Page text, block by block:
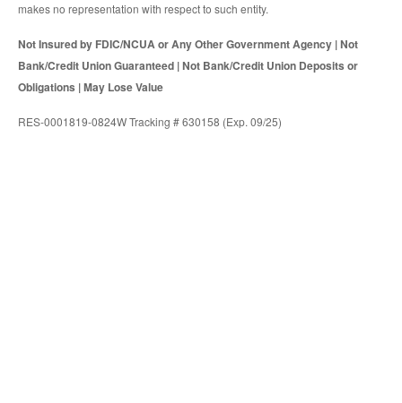
makes no representation with respect to such entity.
Not Insured by FDIC/NCUA or Any Other Government Agency | Not
Bank/Credit Union Guaranteed | Not Bank/Credit Union Deposits or
Obligations | May Lose Value
RES-0001819-0824W Tracking # 630158 (Exp. 09/25)